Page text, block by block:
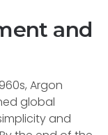
and
Argon
global
and